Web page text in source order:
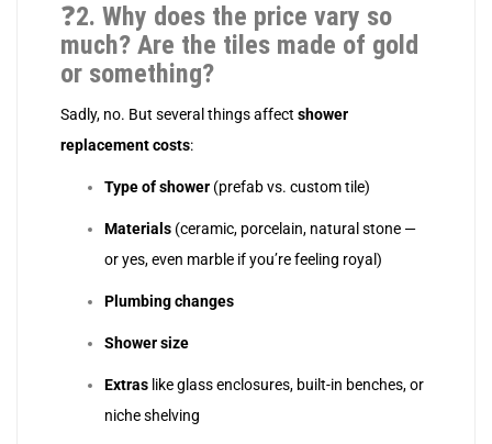
❓2. Why does the price vary so
much? Are the tiles made of gold
or something?
Sadly, no. But several things affect shower
replacement costs:
Type of shower (prefab vs. custom tile)
Materials (ceramic, porcelain, natural stone —
or yes, even marble if you’re feeling royal)
Plumbing changes
Shower size
Extras like glass enclosures, built-in benches, or
niche shelving